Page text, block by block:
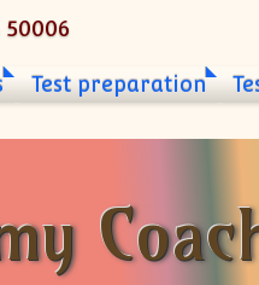
50006
Test preparation